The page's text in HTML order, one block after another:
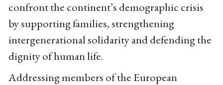
confront the continent’s demographic crisis
by supporting families, strengthening
intergenerational solidarity and defending the
dignity of human life.
Addressing members of the European